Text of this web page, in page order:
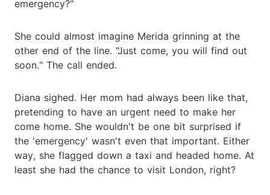
emergency?"
She could almost imagine Merida grinning at the
other end of the line. "Just come, you will find out
soon." The call ended.
Diana sighed. Her mom had always been like that,
pretending to have an urgent need to make her
come home. She wouldn't be one bit surprised if
the 'emergency' wasn't even that important. Either
way, she flagged down a taxi and headed home. At
least she had the chance to visit London, right?